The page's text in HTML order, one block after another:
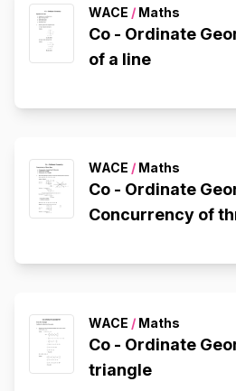
WACE / Maths
Co - Ordinate Geometry
of a line
WACE / Maths
Co - Ordinate
Concurrency of
WACE / Maths
Co - Ordinate Geometry
triangle